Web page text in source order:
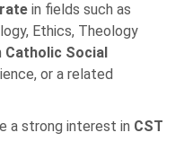
in fields such as
Ethics, Theology
Catholic Social
or a related
a strong interest in CST